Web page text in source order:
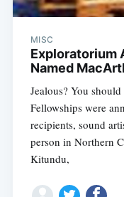
MISC
Exploratorium
Named
Jealous? You
Fellowships were
recipients, sound
person in Northern
Kitundu,